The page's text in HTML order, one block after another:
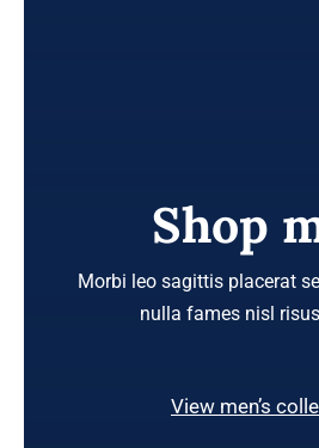
Shop
Morbi leo sagittis placerat
nulla fames nisl
View men’s